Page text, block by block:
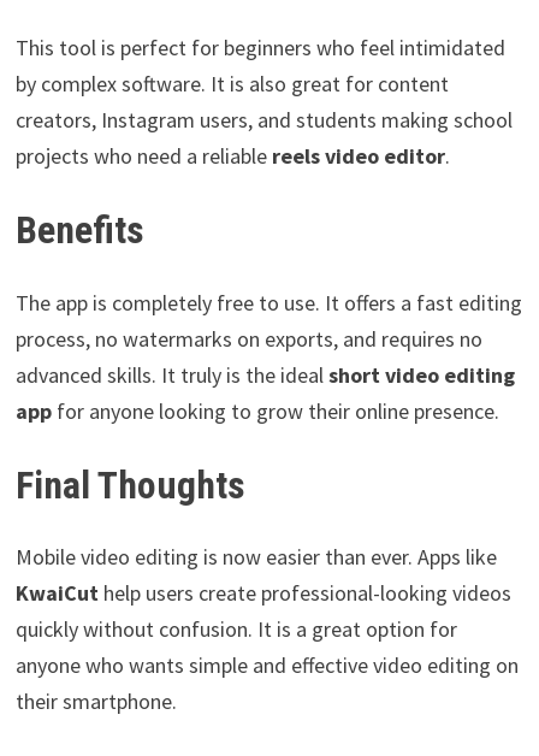
This tool is perfect for beginners who feel intimidated
by complex software. It is also great for content
creators, Instagram users, and students making school
projects who need a reliable reels video editor.
Benefits
The app is completely free to use. It offers a fast editing
process, no watermarks on exports, and requires no
advanced skills. It truly is the idealshort video editing
appfor anyone looking to grow their online presence.
Final Thoughts
Mobile video editing is now easier than ever. Apps like
KwaiCuthelp users create professional-looking videos
quickly without confusion. It is a great option for
anyone who wants simple and effective video editing on
their smartphone.